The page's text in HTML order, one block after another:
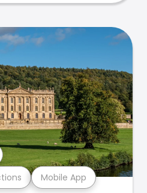
Mobile App